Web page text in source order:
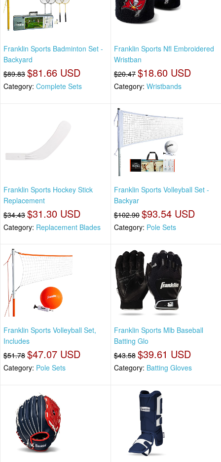
Franklin Sports Badminton Set -
Backyard
$89.83 $81.66 USD
Category: Complete Sets
Franklin Sports Nfl Embroidered
Wristban
$20.47 $18.60 USD
Category: Wristbands
Franklin Sports Hockey Stick
Replacement
$34.43 $31.30 USD
Category: Replacement Blades
Franklin Sports Volleyball Set -
Backyar
$102.90 $93.54 USD
Category: Pole Sets
Franklin Sports Volleyball Set,
Includes
$51.78 $47.07 USD
Category: Pole Sets
Franklin Sports Mlb Baseball
Batting Glo
$43.58 $39.61 USD
Category: Batting Gloves